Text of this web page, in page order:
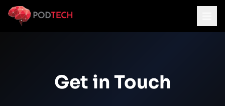
Skip to main content
Get in Touch